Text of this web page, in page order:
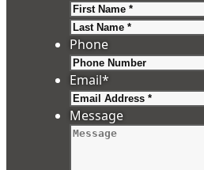
Phone
Email*
Message